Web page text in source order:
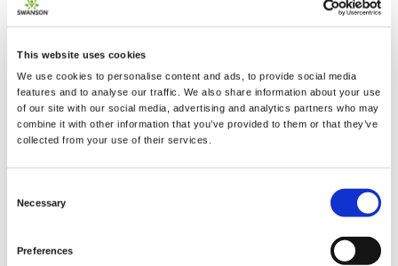
This website uses cookies
We use cookies to personalise content and ads, to provide social media
features and to analyse our traffic. We also share information about your use
of our site with our social media, advertising and analytics partners who may
combine it with other information that you’ve provided to them or that they’ve
collected from your use of their services.
Selection
Necessary
Preferences
mental edge! Swanson Condition Specific Brain
Essentials gives you the nutritional tools to keep
your mind as sharp as ever. It features nature's
premier "smart herbs," including ginkgo biloba and
gotu kola with a balances complement of 12 brain-
boosting nutrients.
Serving Size 1 Veggie Capsule